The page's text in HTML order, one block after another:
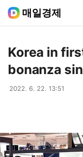
매일경제
Korea in
bonanza
2022. 6. 22. 13:51